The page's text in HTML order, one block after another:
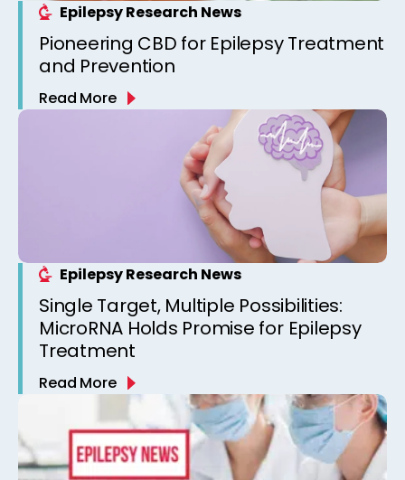
Epilepsy Research News
Pioneering CBD for Epilepsy Treatment
and Prevention
Read More
Epilepsy Research News
Single Target, Multiple Possibilities:
MicroRNA Holds Promise for Epilepsy
Treatment
Read More